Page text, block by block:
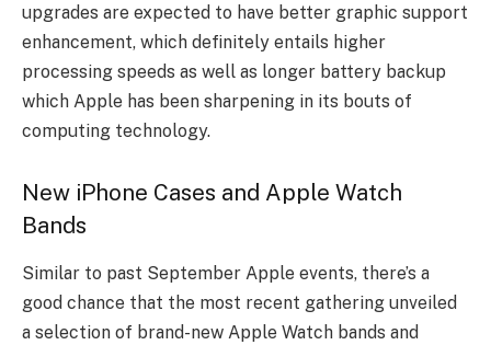
upgrades are expected to have better graphic support
enhancement, which definitely entails higher
processing speeds as well as longer battery backup
which Apple has been sharpening in its bouts of
computing technology.
New iPhone Cases and Apple Watch
Bands
Similar to past September Apple events, there’s a
good chance that the most recent gathering unveiled
a selection of brand-new Apple Watch bands and